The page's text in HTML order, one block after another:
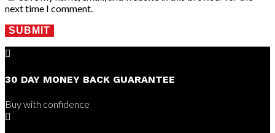
next time I comment.
SUBMIT

30 DAY MONEY BACK GUARANTEE
Buy with confidence
